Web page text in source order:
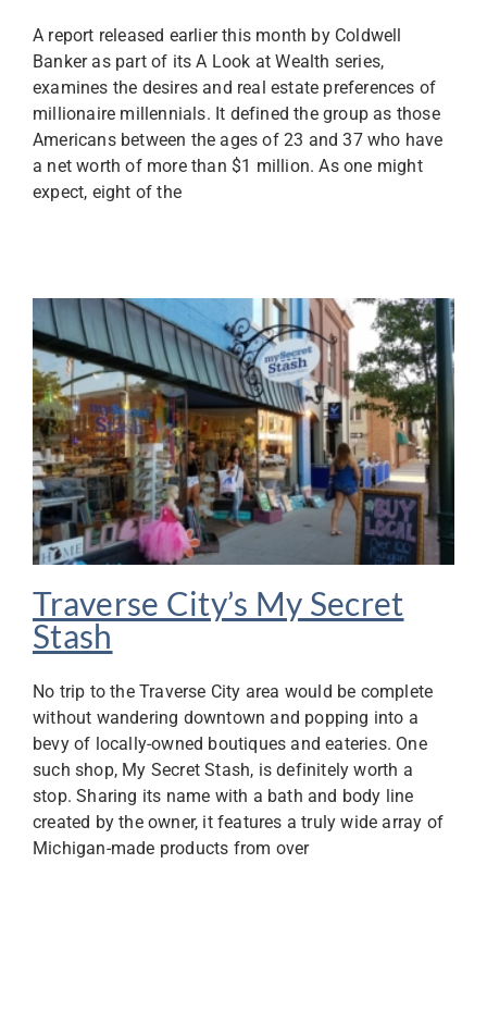
A report released earlier this month by Coldwell
Banker as part of its A Look at Wealth series,
examines the desires and real estate preferences of
millionaire millennials. It defined the group as those
Americans between the ages of 23 and 37 who have
a net worth of more than $1 million. As one might
expect, eight of the
Traverse City’s My Secret
Stash
No trip to the Traverse City area would be complete
without wandering downtown and popping into a
bevy of locally-owned boutiques and eateries. One
such shop, My Secret Stash, is definitely worth a
stop. Sharing its name with a bath and body line
created by the owner, it features a truly wide array of
Michigan-made products from over